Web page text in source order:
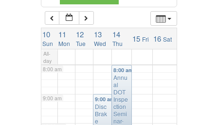
10
Sun
11
Mon
12
Tue
13
Wed
14
Thu 15 Fri 16 Sat
All-
day
6:00 am
7:00 am
8:00 am
9:00 am 9:00 am
Disc
Brak
e
8:00 am
Annu
al
DOT
Inspe
ction
Semi
nar-